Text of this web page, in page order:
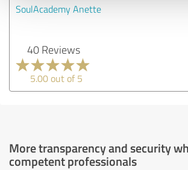
SoulAcademy Anette
40 Reviews
5.00 out of 5
More transparency and security
competent professionals